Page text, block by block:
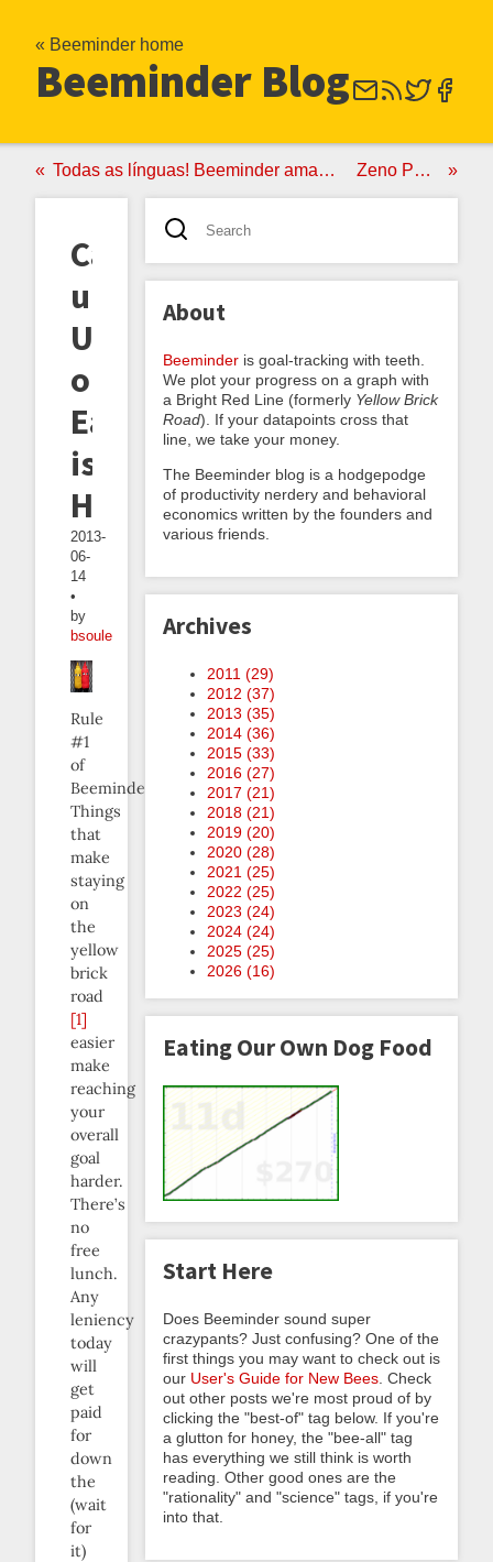
« Beeminder home
Beeminder Blog
Todas as línguas! Beeminder ama Duolingo Zeno Polling
Catch-
up
Unmustered;
or,
Easier
is
Harder
2013-
06-
14
•
by
bsoule
Rule
#1
of
Beeminder:
Things
that
make
staying
on
the
yellow
brick
road
[1]
easier
make
reaching
your
overall
goal
harder.
There’s
no
free
lunch.
Any
leniency
today
will
get
paid
for
down
the
(wait
for
it)
About
Beeminder is goal-tracking with teeth.
We plot your progress on a graph with
a Bright Red Line (formerly Yellow Brick
Road). If your datapoints cross that
line, we take your money.
The Beeminder blog is a hodgepodge
of productivity nerdery and behavioral
economics written by the founders and
various friends.
Archives
2011 (29)
2012 (37)
2013 (35)
2014 (36)
2015 (33)
2016 (27)
2017 (21)
2018 (21)
2019 (20)
2020 (28)
2021 (25)
2022 (25)
2023 (24)
2024 (24)
2025 (25)
2026 (16)
Eating Our Own Dog Food
Start Here
Does Beeminder sound super
crazypants? Just confusing? One of the
first things you may want to check out is
our User's Guide for New Bees . Check
out other posts we're most proud of by
clicking the "best-of" tag below. If you're
a glutton for honey, the "bee-all" tag
has everything we still think is worth
reading. Other good ones are the
"rationality" and "science" tags, if you're
into that.